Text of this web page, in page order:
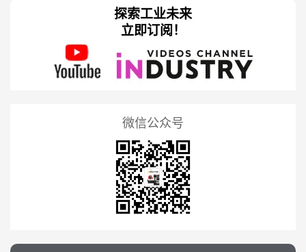
探索工业未来
立即订阅！
微信公众号